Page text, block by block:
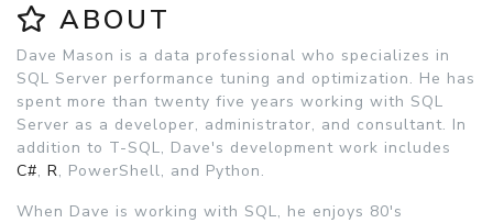
ABOUT
Dave Mason is a data professional who specializes in
SQL Server performance tuning and optimization. He has
spent more than twenty five years working with SQL
Server as a developer, administrator, and consultant. In
addition to T-SQL, Dave's development work includes
C#, R, PowerShell, and Python.
When Dave is working with SQL, he enjoys 80's